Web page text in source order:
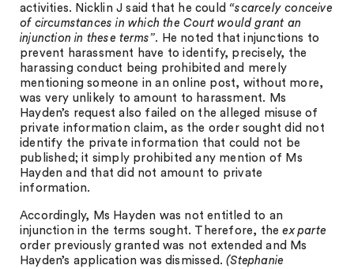
activities. Nicklin J said that he could “scarcely conceive
of circumstances in which the Court would grant an
injunction in these terms”. He noted that injunctions to
prevent harassment have to identify, precisely, the
harassing conduct being prohibited and merely
mentioning someone in an online post, without more,
was very unlikely to amount to harassment. Ms
Hayden’s request also failed on the alleged misuse of
private information claim, as the order sought did not
identify the private information that could not be
published; it simply prohibited any mention of Ms
Hayden and that did not amount to private
information.
Accordingly, Ms Hayden was not entitled to an
injunction in the terms sought. Therefore, theex parte
order previously granted was not extended and Ms
Hayden’s application was dismissed.(Stephanie